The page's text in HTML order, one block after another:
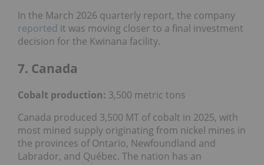
In the March 2026 quarterly report, the company
reported it was moving closer to a final investment
decision for the Kwinana facility.
7. Canada
Cobalt production: 3,500 metric tons
Canada produced 3,500 MT of cobalt in 2025, with
most mined supply originating from nickel mines in
the provinces of Ontario, Newfoundland and
Labrador, and Québec. The nation has an